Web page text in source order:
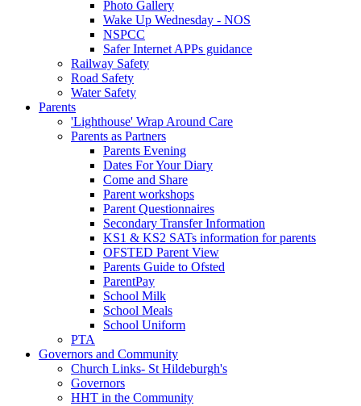
Photo Gallery
Wake Up Wednesday - NOS
NSPCC
Safer Internet APPs guidance
Railway Safety
Road Safety
Water Safety
Parents
'Lighthouse' Wrap Around Care
Parents as Partners
Parents Evening
Dates For Your Diary
Come and Share
Parent workshops
Parent Questionnaires
Secondary Transfer Information
KS1 & KS2 SATs information for parents
OFSTED Parent View
Parents Guide to Ofsted
ParentPay
School Milk
School Meals
School Uniform
PTA
Governors and Community
Church Links- St Hildeburgh's
Governors
HHT in the Community